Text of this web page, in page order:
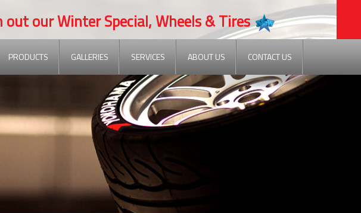
our Winter Special, Wheels & Tires
PRODUCTS GALLERIES SERVICES ABOUT US CONTACT US